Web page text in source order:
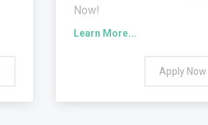
Now!
Learn More...
Apply Now